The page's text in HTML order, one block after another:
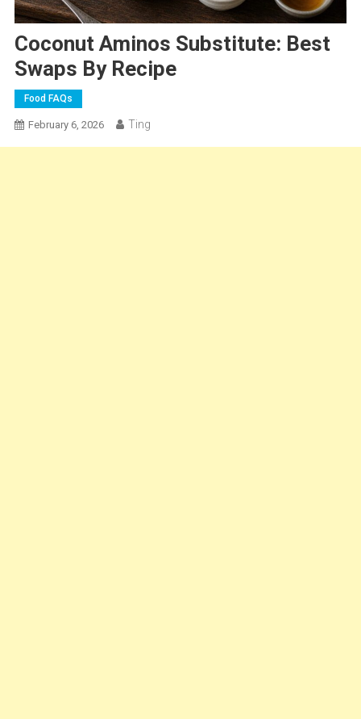
Coconut Aminos Substitute: Best
Swaps By Recipe
Food FAQs
February 6, 2026 Ting